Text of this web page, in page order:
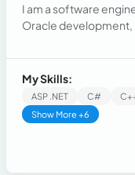
I am a software
Oracle development,
university-level
student projects and
practices.
My Skills:
ASP .NET C#
Show More +6